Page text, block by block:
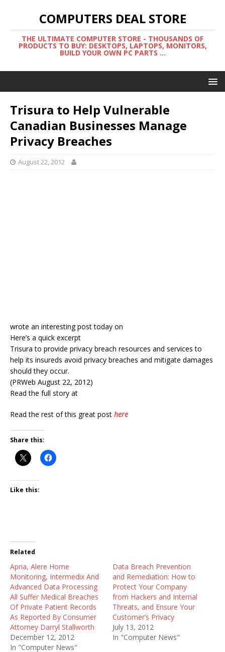
COMPUTERS DEAL STORE
THE ULTIMATE COMPUTER STORE - THOUSANDS OF
PRODUCTS TO BUY: DESKTOPS, LAPTOPS, MONITORS,
BUILD YOUR OWN PC PARTS ...
Trisura to Help Vulnerable
Canadian Businesses Manage
Privacy Breaches
August 22, 2012
wrote an interesting post today on
Here’s a quick excerpt
Trisura to provide privacy breach resources and services to
help its insureds avoid privacy breaches and mitigate damages
should they occur.
(PRWeb August 22, 2012)
Read the full story at
Read the rest of this great post here
Share this:
Like this:
Related
Apria, Alere Home
Monitoring, Intermedix And
Advanced Data Processing
All Suffer Medical Breaches
Of Private Patient Records
As Reported By Consumer
Attorney Darryl Stallworth
December 12, 2012
In "Computer News"
Data Breach Prevention
and Remediation: How to
Protect Your Company
from Hackers and Internal
Threats, and Ensure Your
Customer’s Privacy
July 13, 2012
In "Computer News"